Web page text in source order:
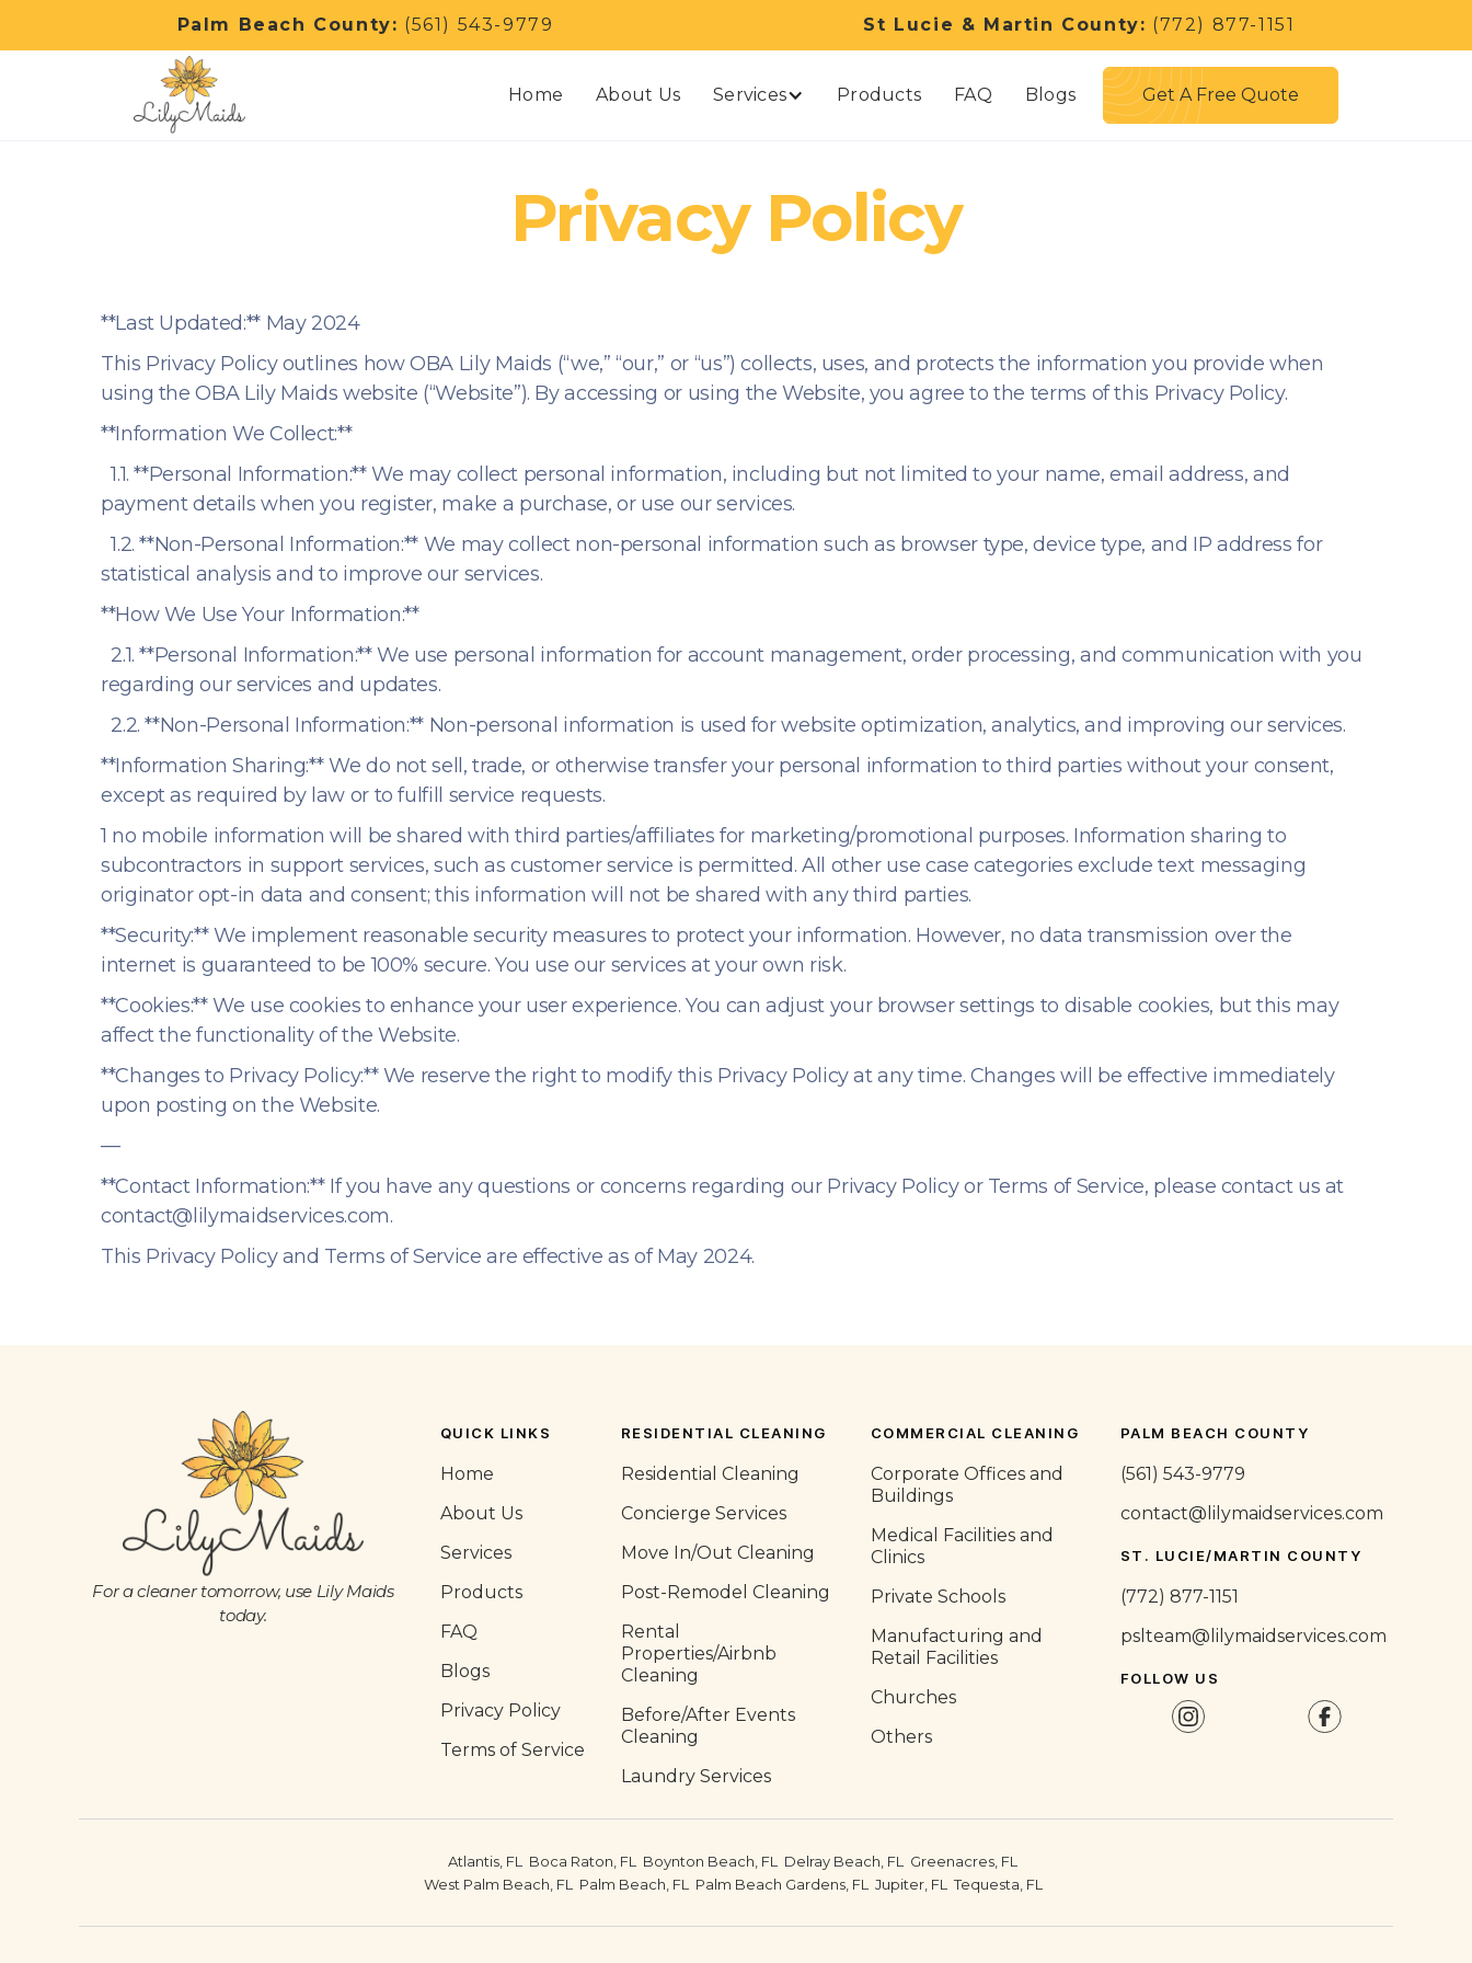
Palm Beach County: (561) 543-9779 St Lucie & Martin County: (772) 877-1151
Home About Us Services Products FAQ Blogs Get A Free Quote
Privacy Policy
**Last Updated:** May 2024
This Privacy Policy outlines how OBA Lily Maids (“we,” “our,” or “us”) collects, uses, and protects the information you provide when
using the OBA Lily Maids website (“Website”). By accessing or using the Website, you agree to the terms of this Privacy Policy.
**Information We Collect:**
1.1. **Personal Information:** We may collect personal information, including but not limited to your name, email address, and
payment details when you register, make a purchase, or use our services.
1.2. **Non-Personal Information:** We may collect non-personal information such as browser type, device type, and IP address for
statistical analysis and to improve our services.
**How We Use Your Information:**
2.1. **Personal Information:** We use personal information for account management, order processing, and communication with you
regarding our services and updates.
2.2. **Non-Personal Information:** Non-personal information is used for website optimization, analytics, and improving our services.
**Information Sharing:** We do not sell, trade, or otherwise transfer your personal information to third parties without your consent,
except as required by law or to fulfill service requests.
1 no mobile information will be shared with third parties/affiliates for marketing/promotional purposes. Information sharing to
subcontractors in support services, such as customer service is permitted. All other use case categories exclude text messaging
originator opt-in data and consent; this information will not be shared with any third parties.
**Security:** We implement reasonable security measures to protect your information. However, no data transmission over the
internet is guaranteed to be 100% secure. You use our services at your own risk.
**Cookies:** We use cookies to enhance your user experience. You can adjust your browser settings to disable cookies, but this may
affect the functionality of the Website.
**Changes to Privacy Policy:** We reserve the right to modify this Privacy Policy at any time. Changes will be effective immediately
upon posting on the Website.
—
**Contact Information:** If you have any questions or concerns regarding our Privacy Policy or Terms of Service, please contact us at
contact@lilymaidservices.com.
This Privacy Policy and Terms of Service are effective as of May 2024.
COMMERCIAL CLEANING
Corporate Offices and
Buildings
Medical Facilities and
Clinics
Private Schools
Manufacturing and
Retail Facilities
Churches
Others
For a cleaner tomorrow, use Lily Maids
today.
PALM BEACH COUNTY
(561) 543-9779
contact@lilymaidservices.com
ST. LUCIE/MARTIN COUNTY
(772) 877-1151
pslteam@lilymaidservices.com
FOLLOW US
QUICK LINKS
Home
About Us
Services
Products
FAQ
Blogs
Privacy Policy
Terms of Service
RESIDENTIAL CLEANING
Residential Cleaning
Concierge Services
Move In/Out Cleaning
Post-Remodel Cleaning
Rental
Properties/Airbnb
Cleaning
Before/After Events
Cleaning
Laundry Services
Atlantis, FL Boca Raton, FL Boynton Beach, FL Delray Beach, FL
Greenacres, FL
West Palm Beach, FL
Palm Beach, FL Palm Beach Gardens, FL Jupiter, FL Tequesta, FL